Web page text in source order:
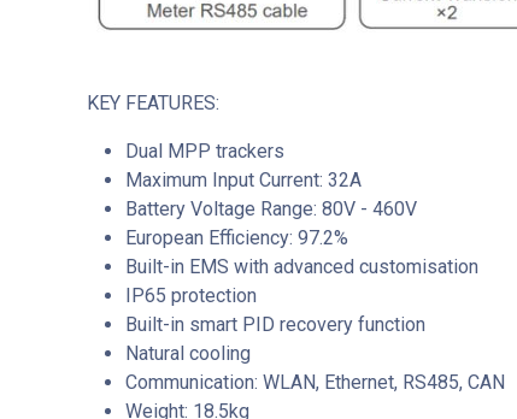
KEY FEATURES:
Dual MPP trackers
Maximum Input Current: 32A
Battery Voltage Range: 80V - 460V
European Efficiency: 97.2%
Built-in EMS with advanced customisation
IP65 protection
Built-in smart PID recovery function
Natural cooling
Communication: WLAN, Ethernet, RS485, CAN
Weight: 18.5kg